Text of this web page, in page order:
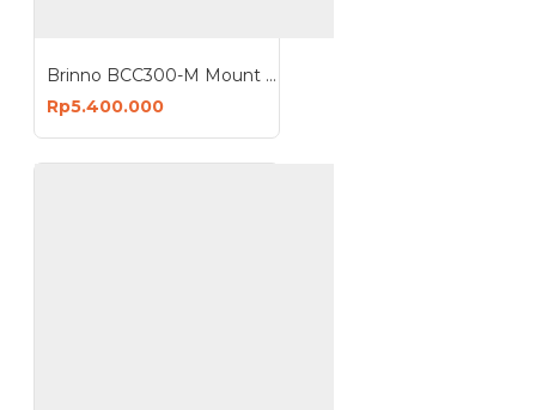
Brinno BCC300-M Mount Bundle Pack Timelapse Camera Housing Wallmount TLC300 ATH120 AWM100
Rp5.400.000